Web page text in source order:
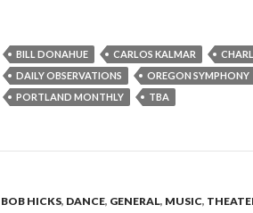
BILL DONAHUE CARLOS KALMAR
DAILY OBSERVATIONS
OREGON SYMPHONY
PORTLAND MONTHLY
TBA
BOB HICKS, DANCE, GENERAL, MUSIC,